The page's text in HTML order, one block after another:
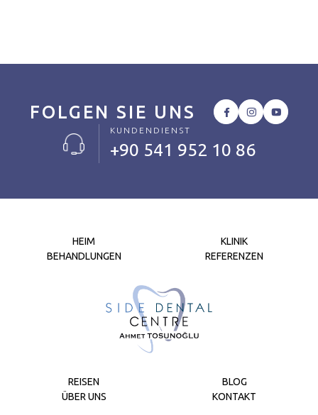
FOLGEN SIE UNS
KUNDENDIENST
+90 541 952 10 86
HEIM
KLINIK
BEHANDLUNGEN
REFERENZEN
REISEN
BLOG
ÜBER UNS
KONTAKT